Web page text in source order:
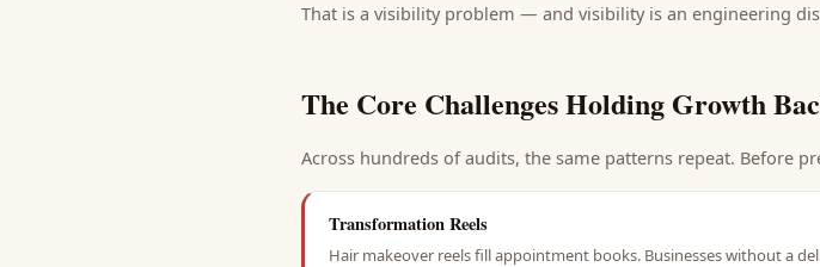
That is a visibility problem — and visibility is an engineering
The Core Challenges Holding Growth
Across hundreds of audits, the same patterns repeat. Before
Transformation Reels
Hair makeover reels fill appointment books. Businesses without a